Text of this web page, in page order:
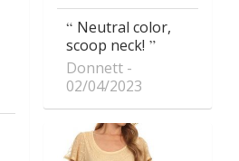
Neutral color,
scoop neck!
Donnett
02/04/2023